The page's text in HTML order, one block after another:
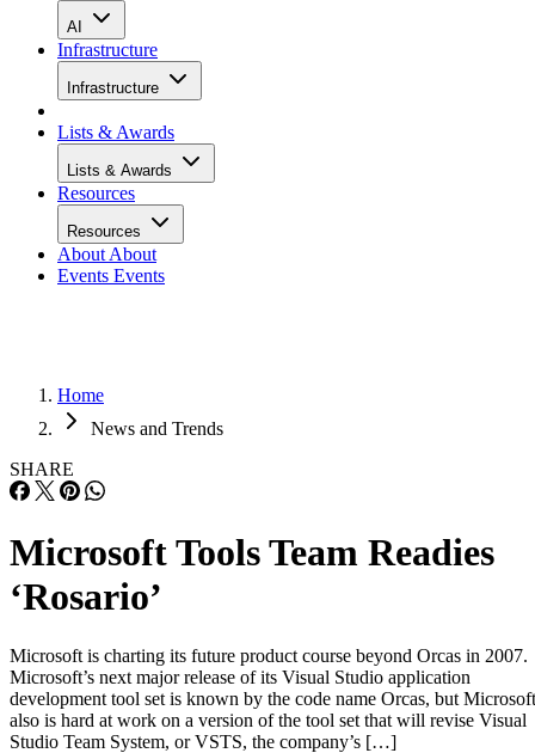
AI
Infrastructure
Infrastructure
Lists & Awards
Lists & Awards
Resources
Resources
About About
Events Events
Home
News and Trends
SHARE
Microsoft Tools Team Readies
‘Rosario’
Microsoft is charting its future product course beyond Orcas in 2007.
Microsoft’s next major release of its Visual Studio application
development tool set is known by the code name Orcas, but Microsoft
also is hard at work on a version of the tool set that will revise Visual
Studio Team System, or VSTS, the company’s […]